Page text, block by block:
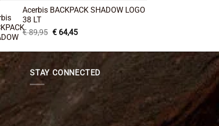
€ 99,95.€ 66,45.
Acerbis BACKPACK SHADOW LOGO
38 LT
€89,95 Original
was:
€ 89,95.
€64,45Current
is:
€ 64,45.
STAY CONNECTED